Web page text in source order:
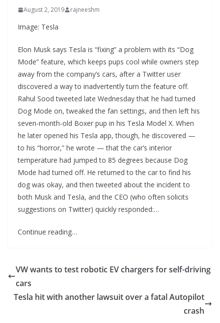
August 2, 2019 rajneeshm
Image: Tesla
Elon Musk says Tesla is “fixing” a problem with its “Dog
Mode” feature, which keeps pups cool while owners step
away from the company’s cars, after a Twitter user
discovered a way to inadvertently turn the feature off.
Rahul Sood tweeted late Wednesday that he had turned
Dog Mode on, tweaked the fan settings, and then left his
seven-month-old Boxer pup in his Tesla Model X. When
he later opened his Tesla app, though, he discovered —
to his “horror,” he wrote — that the car’s interior
temperature had jumped to 85 degrees because Dog
Mode had turned off. He returned to the car to find his
dog was okay, and then tweeted about the incident to
both Musk and Tesla, and the CEO (who often solicits
suggestions on Twitter) quickly responded:…
Continue reading…
VW wants to test robotic EV chargers for self-driving
cars
Tesla hit with another lawsuit over a fatal Autopilot
crash